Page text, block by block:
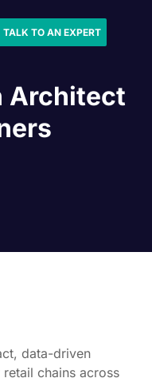
TALK TO AN EXPERT
Architect
data-driven
chains across